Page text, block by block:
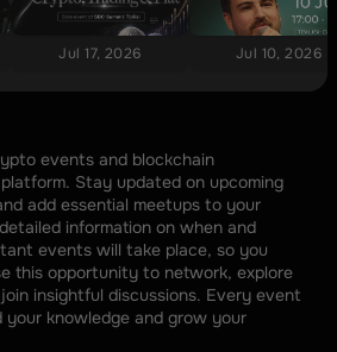
Jul 17, 2026 Jul 10, 2026
events and blockchain
Stay updated on upcoming
add essential meetups to your
information on when and
events will take place, so you
this opportunity to network, explore
insightful discussions. Every event
your knowledge and grow your